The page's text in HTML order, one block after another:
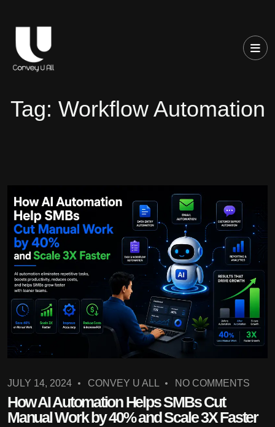
Tag: Workflow Automation
JULY 14, 2024 CONVEY U ALL NO COMMENTS
How AI Automation Helps SMBs Cut
Manual Work by 40% and Scale 3X Faster